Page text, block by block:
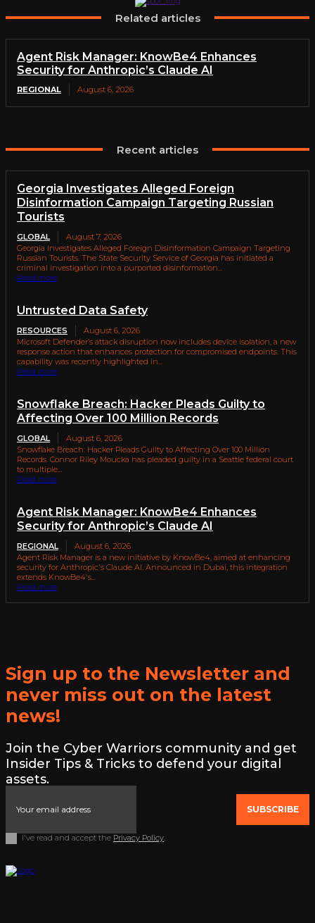
Related articles
Agent Risk Manager: KnowBe4 Enhances
Security for Anthropic’s Claude AI
REGIONAL August 6, 2026
Recent articles
Georgia Investigates Alleged Foreign
Disinformation Campaign Targeting Russian
Tourists
GLOBAL
August 7, 2026
Georgia Investigates Alleged Foreign Disinformation Campaign Targeting
Russian Tourists. The State Security Service of Georgia has initiated a
criminal investigation into a purported disinformation...
Read more
Untrusted Data Safety
RESOURCES
August 6, 2026
Microsoft Defender’s attack disruption now includes device isolation, a new
response action that enhances protection for compromised endpoints. This
capability was recently highlighted in...
Read more
Snowflake Breach: Hacker Pleads Guilty to
Affecting Over 100 Million Records
GLOBAL
August 6, 2026
Snowflake Breach: Hacker Pleads Guilty to Affecting Over 100 Million
Records. Connor Riley Moucka has pleaded guilty in a Seattle federal court
to multiple...
Read more
Agent Risk Manager: KnowBe4 Enhances
Security for Anthropic’s Claude AI
REGIONAL
August 6, 2026
Agent Risk Manager is a new initiative by KnowBe4, aimed at enhancing
security for Anthropic's Claude AI. Announced in Dubai, this integration
extends KnowBe4's...
Read more
Sign up to the Newsletter and
never miss out on the latest
news!
Join the Cyber Warriors community and get
Insider Tips & Tricks to defend your digital
assets.
SUBSCRIBE
I've read and accept the Privacy Policy